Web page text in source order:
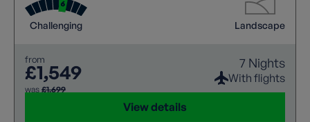
Challenging Landscape
from
£1,549
was £1,699
7 Nights
With flights
View details